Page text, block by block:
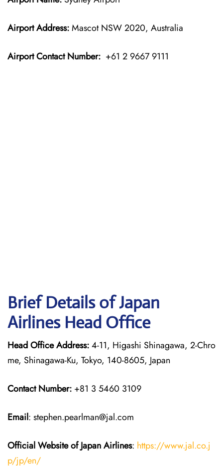
Airport Address:Mascot NSW 2020, Australia
Airport Contact Number: +61 2 9667 9111
Brief Details of Japan
Airlines Head Office
Head Office Address:4-11, Higashi Shinagawa, 2-Chro
me, Shinagawa-Ku, Tokyo, 140-8605, Japan
Contact Number: +81 3 5460 3109
Email: stephen.pearlman@jal.com
Official Website of JapanAirlines: https://www.jal.co.j
p/jp/en/